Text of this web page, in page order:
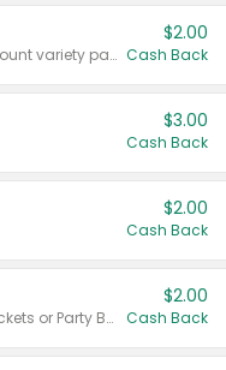
Valid on 187 mL or 200 mL 6 count variety packs.
$2.00
Cash Back
$3.00
Cash Back
$2.00
Cash Back
Valid on 50 mL 20 ct Party Buckets or Party Boxes.
$2.00
Cash Back